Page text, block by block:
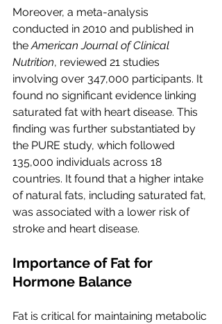
Moreover, a meta-analysis
conducted in 2010 and published in
the American Journal of Clinical
Nutrition, reviewed 21 studies
involving over 347,000 participants. It
found no significant evidence linking
saturated fat with heart disease. This
finding was further substantiated by
the PURE study, which followed
135,000 individuals across 18
countries. It found that a higher intake
of natural fats, including saturated fat,
was associated with a lower risk of
stroke and heart disease.
Importance of Fat for
Hormone Balance
Fat is critical for maintaining metabolic